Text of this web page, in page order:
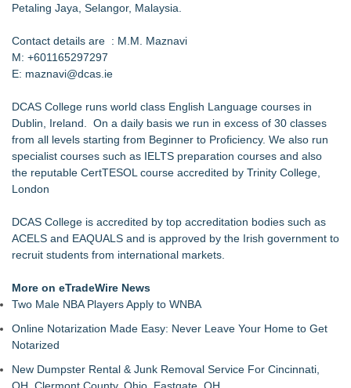
Petaling Jaya, Selangor, Malaysia.
Contact details are : M.M. Maznavi
M: ‪+601165297297‬
E: maznavi@dcas.ie
DCAS College runs world class English Language courses in
Dublin, Ireland. On a daily basis we run in excess of 30 classes
from all levels starting from Beginner to Proficiency. We also run
specialist courses such as IELTS preparation courses and also
the reputable CertTESOL course accredited by Trinity College,
London
DCAS College is accredited by top accreditation bodies such as
ACELS and EAQUALS and is approved by the Irish government to
recruit students from international markets.
More on eTradeWire News
Two Male NBA Players Apply to WNBA
Online Notarization Made Easy: Never Leave Your Home to Get
Notarized
New Dumpster Rental & Junk Removal Service For Cincinnati,